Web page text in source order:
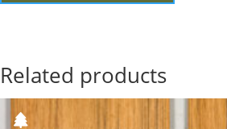
Related products